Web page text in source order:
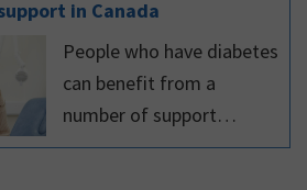
in Canada
People who have diabetes
can benefit from a
number of support
systems, both in person